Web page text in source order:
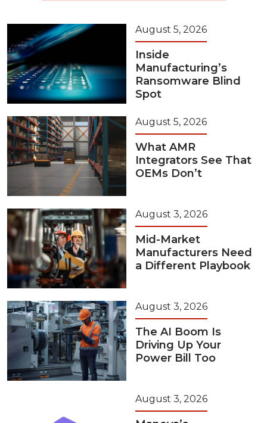
August 5, 2026
Inside
Manufacturing’s
Ransomware Blind
Spot
August 5, 2026
What AMR
Integrators See That
OEMs Don’t
August 3, 2026
Mid-Market
Manufacturers Need
a Different Playbook
August 3, 2026
The AI Boom Is
Driving Up Your
Power Bill Too
August 3, 2026